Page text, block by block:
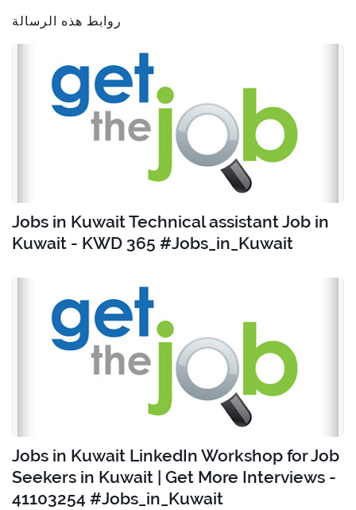
روابط هذه الرسالة
Jobs in Kuwait Technical assistant Job in
Kuwait - KWD 365 #Jobs_in_Kuwait
Jobs in Kuwait LinkedIn Workshop for Job
Seekers in Kuwait | Get More Interviews -
41103254 #Jobs_in_Kuwait